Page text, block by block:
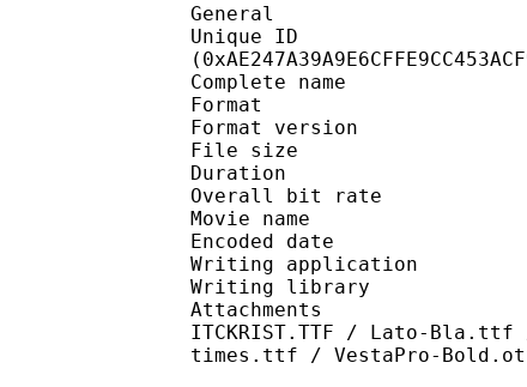
General
Unique ID :
Complete name :
Format :
Format version
File size :
Duration :
Overall bit
Movie name : [Doki]
Encoded date :
Writing application
Writing library :
Attachments :
ITCKRIST.TTF / Lato-Bla.ttf /
times.ttf / VestaPro-